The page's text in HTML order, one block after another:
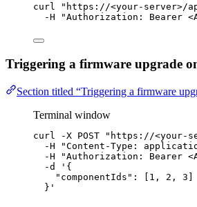
curl " https://<your-server>/
-H
"Authorization: Bearer
Triggering a firmware upgrade
Section titled “Triggering a firmware
Terminal window
curl -X POST " https://<your-
-H
"Content-Type:
-H
"Authorization: Bearer
-d
' {
"componentIds": [1, 2, 3]
} '